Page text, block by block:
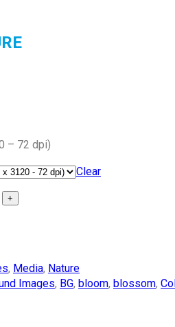
– 72 dpi)
Clear
, Media, Nature
Images, BG, bloom, blossom,